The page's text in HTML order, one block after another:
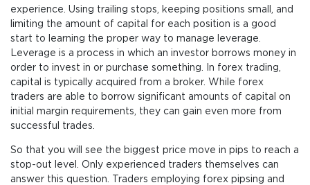
experience. Using trailing stops, keeping positions small, and
limiting the amount of capital for each position is a good
start to learning the proper way to manage leverage.
Leverage is a process in which an investor borrows money in
order to invest in or purchase something. In forex trading,
capital is typically acquired from a broker. While forex
traders are able to borrow significant amounts of capital on
initial margin requirements, they can gain even more from
successful trades.
So that you will see the biggest price move in pips to reach a
stop-out level. Only experienced traders themselves can
answer this question. Traders employing forex pipsing and